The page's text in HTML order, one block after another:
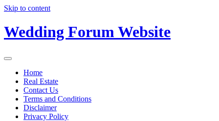
Skip to content
Wedding Forum Website
Home
Real Estate
Contact Us
Terms and Conditions
Disclaimer
Privacy Policy